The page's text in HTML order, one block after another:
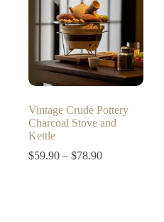
Vintage Crude Pottery
Charcoal Stove and
Kettle
$59.90 – $78.90Price